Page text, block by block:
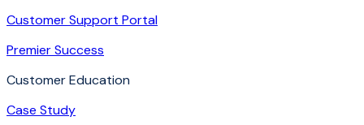
Customer Support Portal
Premier Success
Customer Education
Case Study